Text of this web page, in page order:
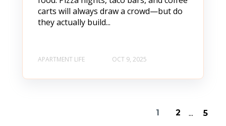
carts will always draw a crowd—but do
they actually build...
APARTMENT LIFE OCT 9, 2025
1 2 ... 5